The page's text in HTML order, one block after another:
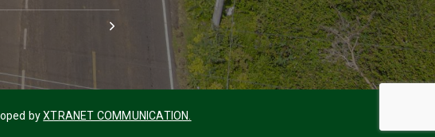
byXTRANET COMMUNICATION.